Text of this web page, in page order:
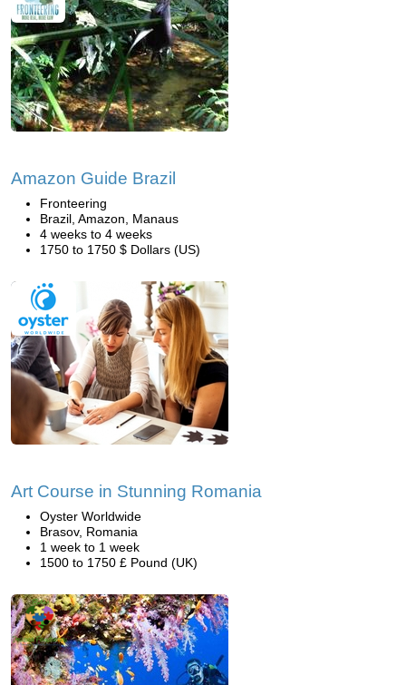
Amazon Guide Brazil
Fronteering
Brazil, Amazon, Manaus
4 weeks to 4 weeks
1750 to 1750 $ Dollars (US)
Art Course in Stunning Romania
Oyster Worldwide
Brasov, Romania
1 week to 1 week
1500 to 1750 £ Pound (UK)